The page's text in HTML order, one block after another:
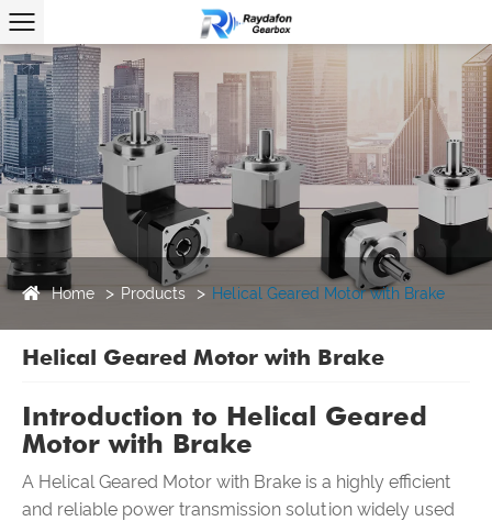
Home Products Helical Geared Motor with Brake
Helical Geared Motor with Brake
Introduction to Helical Geared
Motor with Brake
A Helical Geared Motor with Brake is a highly efficient
and reliable power transmission solution widely used